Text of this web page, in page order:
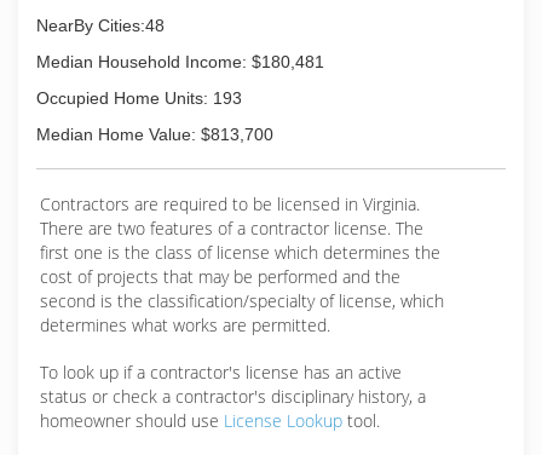
NearBy Cities:48
Median Household Income: $180,481
Occupied Home Units: 193
Median Home Value: $813,700
Contractors are required to be licensed in Virginia.
There are two features of a contractor license. The
first one is the class of license which determines the
cost of projects that may be performed and the
second is the classification/specialty of license, which
determines what works are permitted.
To look up if a contractor's license has an active
status or check a contractor's disciplinary history, a
homeowner should use License Lookup tool.